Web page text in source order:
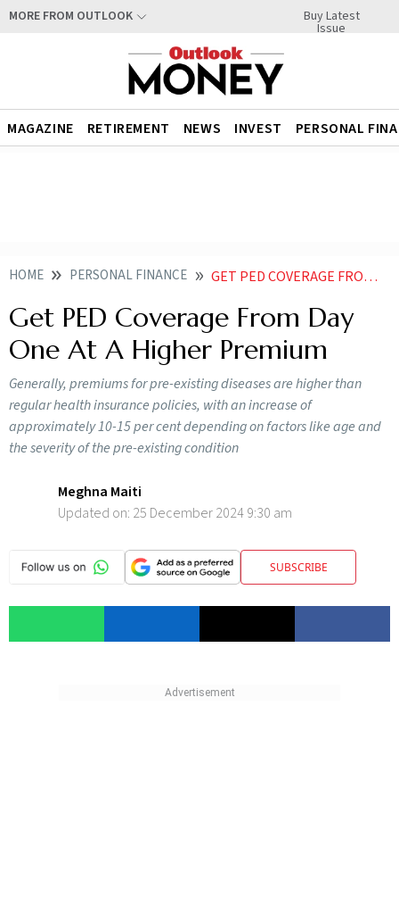
MORE FROM OUTLOOK Buy Latest
Issue
MAGAZINE RETIREMENT NEWS INVEST PERSONAL
HOME PERSONAL FINANCE GET PED COVERAGE FROM DAY ONE AT A HIGHER PREMIUM
Get PED Coverage From Day
One At A Higher Premium
Generally, premiums for pre-existing diseases are higher than
regular health insurance policies, with an increase of
approximately 10-15 per cent depending on factors like age and
the severity of the pre-existing condition
Meghna Maiti
Updated on: 25 December 2024 9:30 am
SUBSCRIBE